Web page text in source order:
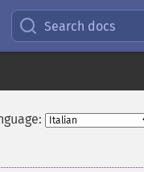
Search docs